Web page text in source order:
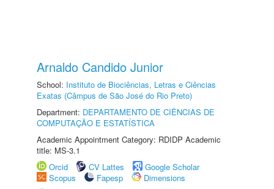
Arnaldo Candido Junior
School: Instituto de Biociências, Letras e Ciências
Exatas (Câmpus de São José do Rio Preto)
Department: DEPARTAMENTO DE CIÊNCIAS DE
COMPUTAÇÃO E ESTATÍSTICA
Academic Appointment Category: RDIDP Academic
title: MS-3.1
Orcid
CV Lattes
Google Scholar
Scopus
Fapesp
Dimensions